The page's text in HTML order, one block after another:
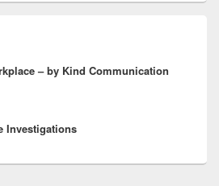
– by Kind Communication
Investigations